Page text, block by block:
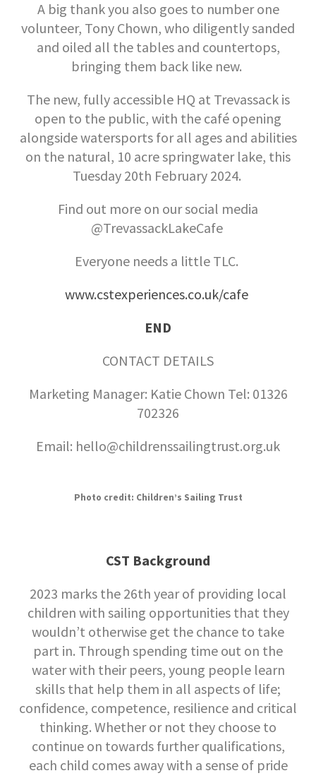
A big thank you also goes to number one
volunteer, Tony Chown, who diligently sanded
and oiled all the tables and countertops,
bringing them back like new.
The new, fully accessible HQ at Trevassack is
open to the public, with the café opening
alongside watersports for all ages and abilities
on the natural, 10 acre springwater lake, this
Tuesday 20th February 2024.
Find out more on our social media
@TrevassackLakeCafe
Everyone needs a little TLC.
www.cstexperiences.co.uk/cafe
END
CONTACT DETAILS
Marketing Manager: Katie Chown Tel: 01326
702326
Email: hello@childrenssailingtrust.org.uk
Photo credit: Children’s Sailing Trust
CST Background
2023 marks the 26th year of providing local
children with sailing opportunities that they
wouldn’t otherwise get the chance to take
part in. Through spending time out on the
water with their peers, young people learn
skills that help them in all aspects of life;
confidence, competence, resilience and critical
thinking. Whether or not they choose to
continue on towards further qualifications,
each child comes away with a sense of pride